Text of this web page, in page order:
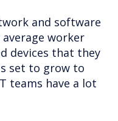
and software
worker
devices that they
set to grow to
teams have a lot